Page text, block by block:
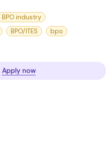
BPO industry
BPO/ITES
bpo
Apply now